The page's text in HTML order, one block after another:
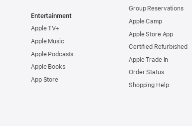
Entertainment
Apple TV+
Apple Music
Apple Podcasts
Apple Books
App Store
Group Reservations
Apple Camp
Apple Store App
Certified Refurbished
Apple Trade In
Order Status
Shopping Help